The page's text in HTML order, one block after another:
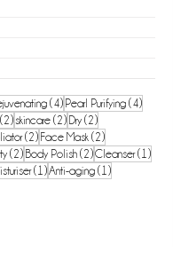
(4)4 posts
Pearl Purifying (4)4 posts
(2)2 posts
skincare (2)2 posts
Dry (2)2 posts
(2)2 posts
Face Mask (2)2 posts
(2)2 posts
Body Polish (2)2 posts
Cleanser (1)1 post
(1)1 post
Anti-aging (1)1 post